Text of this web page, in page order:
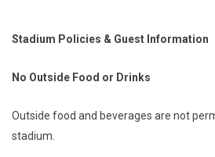
Stadium Policies & Guest Information
No Outside Food or Drinks
Outside food and beverages are not
stadium.